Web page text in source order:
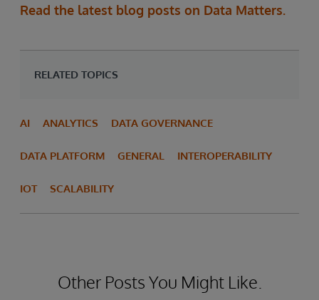
Read the latest blog posts on Data Matters.
RELATED TOPICS
AI ANALYTICS DATA GOVERNANCE
DATA PLATFORM GENERAL INTEROPERABILITY
IOT SCALABILITY
Other Posts You Might Like.